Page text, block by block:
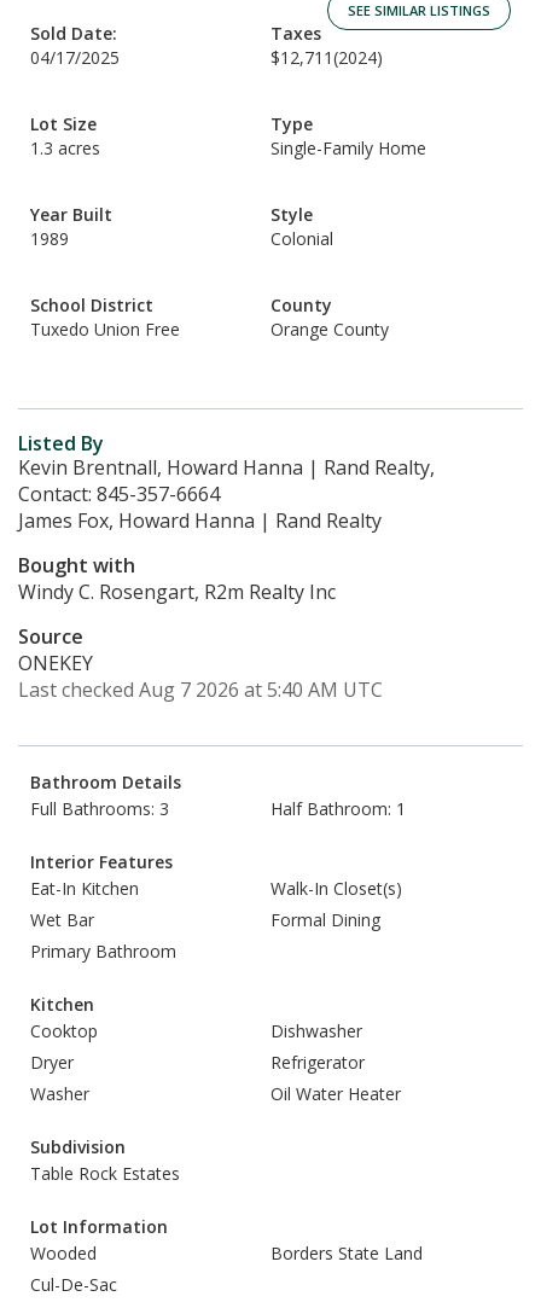
SEE SIMILAR LISTINGS
Sold Date:
04/17/2025
Taxes
$12,711(2024)
Lot Size
1.3 acres
Type
Single-Family Home
Year Built
1989
Style
Colonial
School District
Tuxedo Union Free
County
Orange County
Listed By
Kevin Brentnall, Howard Hanna | Rand Realty,
Contact: 845-357-6664
James Fox, Howard Hanna | Rand Realty
Bought with
Windy C. Rosengart, R2m Realty Inc
Source
ONEKEY
Last checked Aug 7 2026 at 5:40 AM UTC
Bathroom Details
Full Bathrooms: 3
Half Bathroom: 1
Interior Features
Eat-In Kitchen
Walk-In Closet(s)
Wet Bar
Formal Dining
Primary Bathroom
Kitchen
Cooktop
Dishwasher
Dryer
Refrigerator
Washer
Oil Water Heater
Subdivision
Table Rock Estates
Lot Information
Wooded
Borders State Land
Cul-De-Sac